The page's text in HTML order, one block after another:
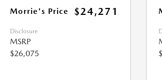
Morrie's Price $24,271
Disclosure
MSRP
$26,075